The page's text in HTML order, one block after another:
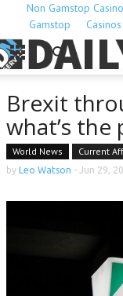
Non Gamstop
Gamstop
Brexit
what’s the
World News Current
by Leo Watson - Jun 29,